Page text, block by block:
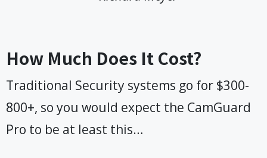
How Much Does It Cost?
Traditional Security systems go for $300-
800+, so you would expect the CamGuard
Pro to be at least this…